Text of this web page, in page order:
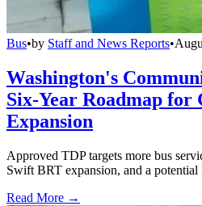
Bus•by Staff and News Reports•
Washington's
Six-Year Roadmap for
Expansion
Approved TDP targets more bus
Swift BRT expansion, and a potential
Read More →